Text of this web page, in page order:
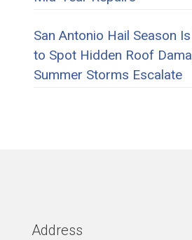
San Antonio Hail Season
to Spot Hidden Roof
Summer Storms Escalate
Address